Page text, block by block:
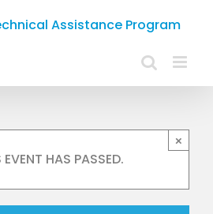
×
EVENT HAS PASSED.